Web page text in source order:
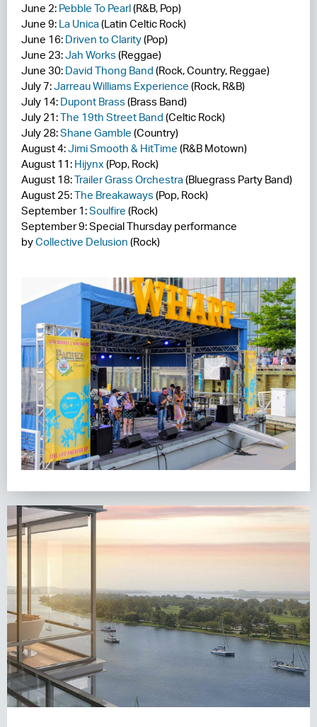
June 2: Pebble To Pearl(R&B, Pop)
June 9: La Unica(Latin Celtic Rock)
June 16: Driven to Clarity(Pop)
June 23:Jah Works(Reggae)
June 30: David Thong Band (Rock, Country, Reggae)
July 7:Jarreau Williams Experience (Rock, R&B)
July 14: Dupont Brass(Brass Band)
July 21:The 19th Street Band (Celtic Rock)
July 28:Shane Gamble (Country)
August 4:Jimi Smooth & HitTime (R&B Motown)
August 11: Hijynx(Pop, Rock)
August 18:Trailer Grass Orchestra(Bluegrass Party Band)
August 25:The Breakaways(Pop, Rock)
September 1:Soulfire (Rock)
September 9: Special Thursday performance
byCollective Delusion (Rock)